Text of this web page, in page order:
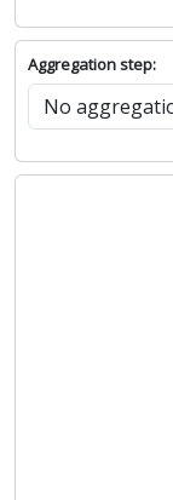
Aggregation step: